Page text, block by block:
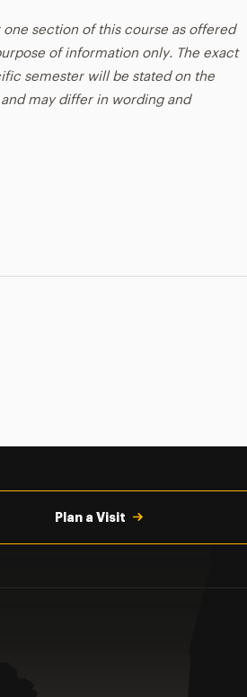
section of this course as offered
of information only. The exact
semester will be stated on the
may differ in wording and
Plan a Visit